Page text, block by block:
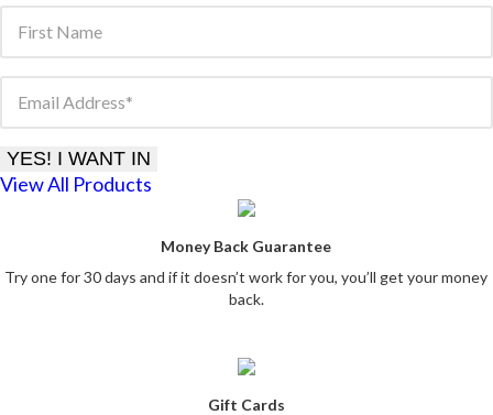
First Name
Email Address
YES! I WANT IN
View All Products
Money Back Guarantee
Try one for 30 days and if it doesn’t work for you, you’ll get your money
back.
Gift Cards